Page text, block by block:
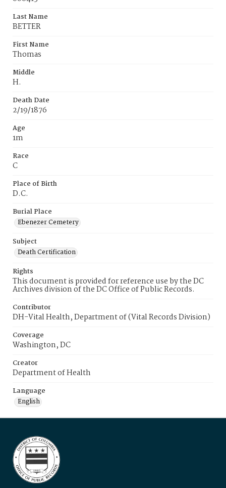
Last Name
BETTER
First Name
Thomas
Middle
H.
Death Date
2/19/1876
Age
1m
Race
C
Place of Birth
D.C.
Burial Place
Ebenezer Cemetery
Subject
Death Certification
Rights
This document is provided for reference use by the DC
Archives division of the DC Office of Public Records.
Contributor
DH-Vital Health, Department of (Vital Records Division)
Coverage
Washington, DC
Creator
Department of Health
Language
English